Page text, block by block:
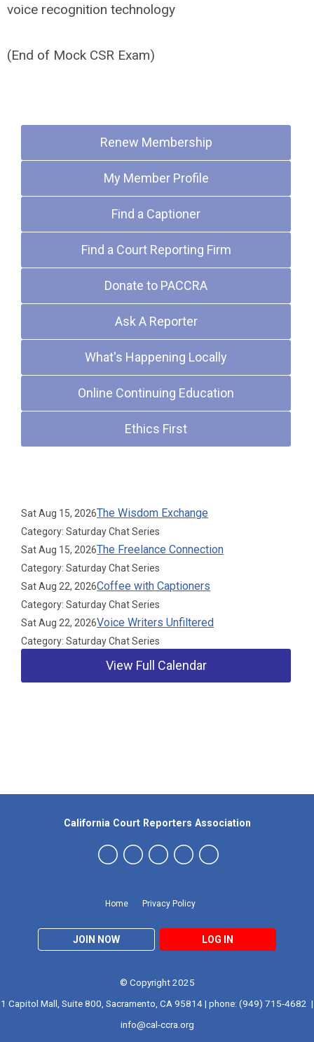
voice recognition technology
(End of Mock CSR Exam)
Renew Membership
My Member Profile
Find a Captioner
Find a Court Reporting Firm
Donate to PACCRA
Ask A Reporter
What's Happening Locally
Online Continuing Education
Ethics First
Sat Aug 15, 2026The Wisdom Exchange
Category: Saturday Chat Series
Sat Aug 15, 2026The Freelance Connection
Category: Saturday Chat Series
Sat Aug 22, 2026Coffee with Captioners
Category: Saturday Chat Series
Sat Aug 22, 2026Voice Writers Unfiltered
Category: Saturday Chat Series
View Full Calendar
Home Privacy Policy
JOIN NOW LOG IN
California Court Reporters Association
© Copyright 2025
1 Capitol Mall, Suite 800, Sacramento, CA 95814 | phone: (949) 715-4682 |
info@cal-ccra.org